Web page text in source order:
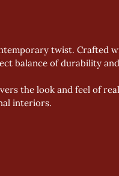
twist. Crafted
balance of durability
the look and feel of
interiors.